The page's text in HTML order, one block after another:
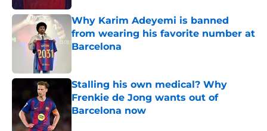
Why Karim Adeyemi is banned
from wearing his favorite number at
Barcelona
Stalling his own medical? Why
Frenkie de Jong wants out of
Barcelona now